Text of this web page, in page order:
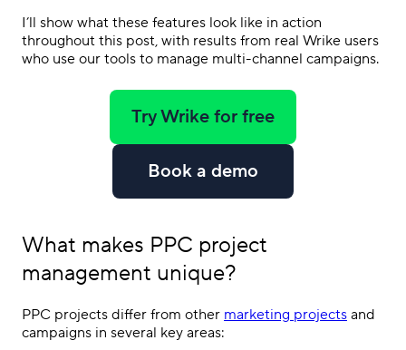
I’ll show what these features look like in action
throughout this post, with results from real Wrike users
who use our tools to manage multi-channel campaigns.
Try Wrike for free
Book a demo
What makes PPC project
management unique?
PPC projects differ from other marketing projects and
campaigns in several key areas: